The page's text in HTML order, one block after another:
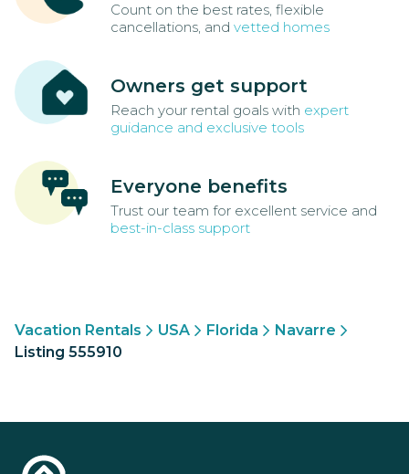
Count on the best rates, flexible
cancellations, and vetted homes
Owners get support
Reach your rental goals with expert
guidance and exclusive tools
Everyone benefits
Trust our team for excellent service and
best-in-class support
Vacation Rentals USA Florida
Navarre
Listing 555910